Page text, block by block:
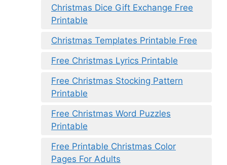
Christmas Dice Gift Exchange Free
Printable
Christmas Templates Printable Free
Free Christmas Lyrics Printable
Free Christmas Stocking Pattern
Printable
Free Christmas Word Puzzles
Printable
Free Printable Christmas Color
Pages For Adults